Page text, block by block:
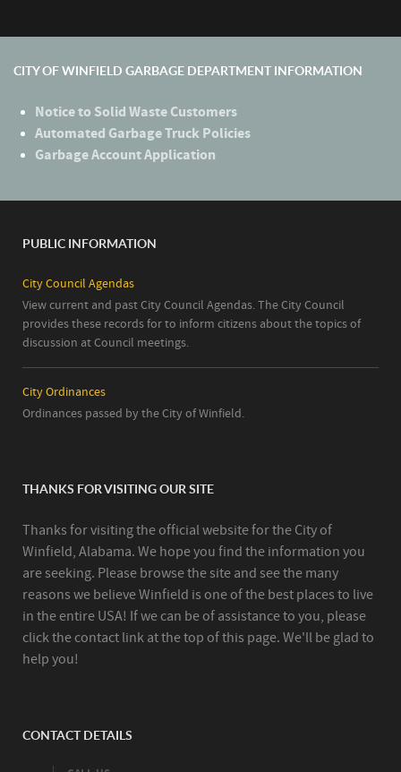
CITY OF WINFIELD GARBAGE DEPARTMENT INFORMATION
Notice to Solid Waste Customers
Automated Garbage Truck Policies
Garbage Account Application
PUBLIC INFORMATION
City Council Agendas
View current and past City Council Agendas. The City Council
provides these records for to inform citizens about the topics of
discussion at Council meetings.
City Ordinances
Ordinances passed by the City of Winfield.
THANKS FOR VISITING OUR SITE
Thanks for visiting the official website for the City of
Winfield, Alabama. We hope you find the information you
are seeking. Please browse the site and see the many
reasons we believe Winfield is one of the best places to live
in the entire USA! If we can be of assistance to you, please
click the contact link at the top of this page. We'll be glad to
help you!
CONTACT DETAILS